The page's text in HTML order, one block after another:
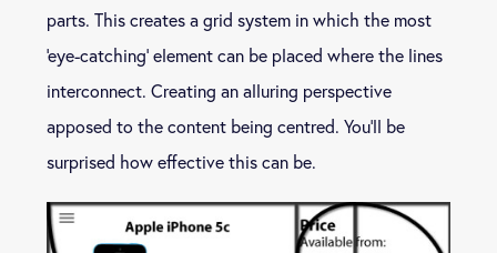
parts. This creates a grid system in which the most
‘eye-catching’ element can be placed where the lines
interconnect. Creating an alluring perspective
apposed to the content being centred. You’ll be
surprised how effective this can be.